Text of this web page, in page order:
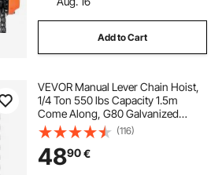
Add to Cart
VEVOR Manual Lever Chain Hoist,
1/4 Ton 550 lbs Capacity 1.5m
Come Along, G80 Galvanized
Carbon Steel with Weston Double-
Pawl Brake, Auto Chain Leading &
360° Rotation Hook, for Garage
Factory Dock
(116)
4890€